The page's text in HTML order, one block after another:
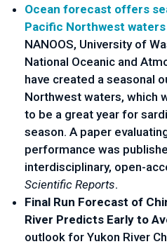
Ocean forecast offers
Pacific Northwest waters
NANOOS, University of
National Oceanic and
have created a seasonal
Northwest waters, which
to be a great year for
season. A paper
performance was
interdisciplinary, open-
Scientific Reports.
Final Run Forecast of
River Predicts Early to
outlook for Yukon River